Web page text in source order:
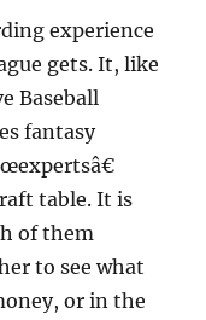
experience
gets. It, like
Baseball
fantasy
table. It is
of them
to see what
or in the